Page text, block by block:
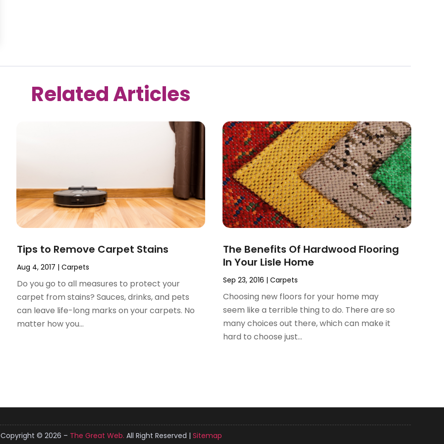
Related Articles
Tips to Remove Carpet Stains
Aug 4, 2017 |Carpets
Do you go to all measures to protect your
carpet from stains? Sauces, drinks, and pets
can leave life-long marks on your carpets. No
matter how you...
The Benefits Of Hardwood Flooring
In Your Lisle Home
Sep 23, 2016 | Carpets
Choosing new floors for your home may
seem like a terrible thing to do. There are so
many choices out there, which can make it
hard to choose just...
Copyright © 2026 – The Great Web. All Right Reserved | Sitemap